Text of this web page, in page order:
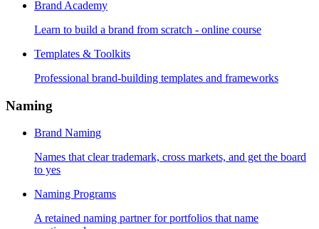
Brand Academy
Learn to build a brand from scratch - online course
Templates & Toolkits
Professional brand-building templates and frameworks
Naming
Brand Naming
Names that clear trademark, cross markets, and get the board
to yes
Naming Programs
A retained naming partner for portfolios that name